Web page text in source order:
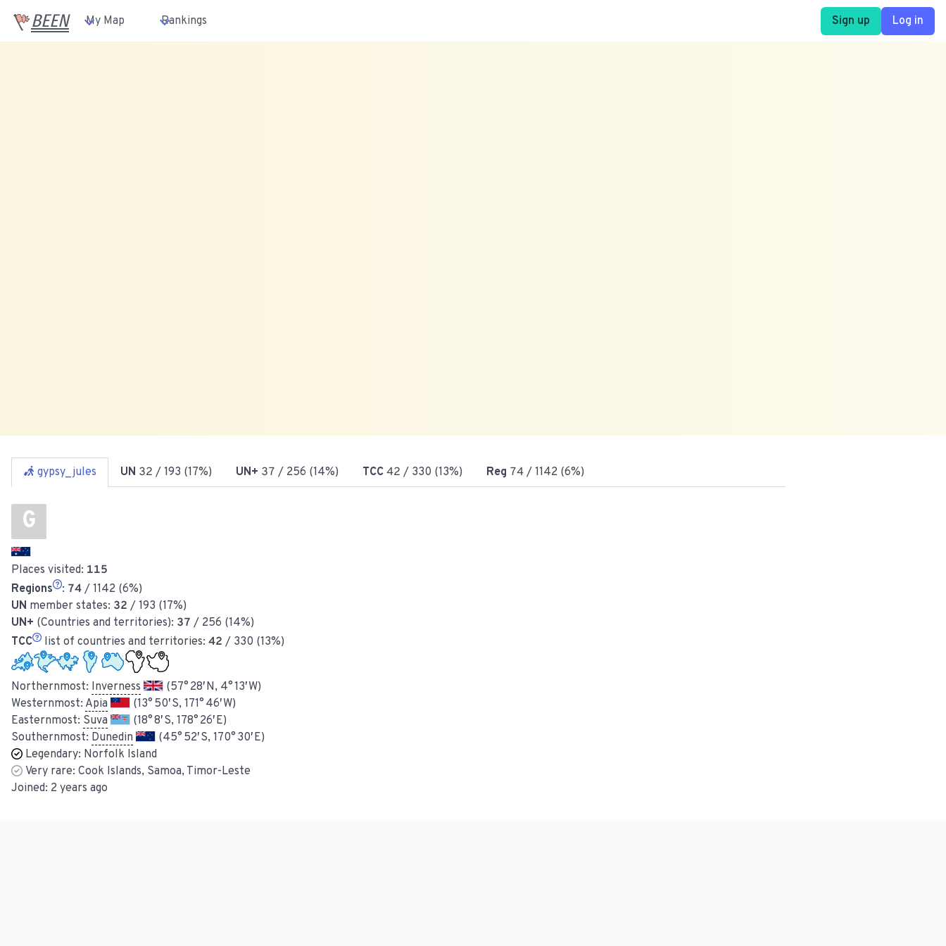
BEEN My Map Rankings Sign up Log in
gypsy_jules UN 32 / 193 (17%) UN+ 37 / 256 (14%) TCC 42 / 330 (13%) Reg 74 / 1142 (6%)
G
Places visited: 115
Regions
: 74 / 1142 (6%)
UN member states: 32 / 193 (17%)
UN+ (Countries and territories): 37 / 256 (14%)
TCC
list of countries and territories:42 / 330 (13%)
Northernmost: Inverness
(57° 28′ N, 4° 13′ W)
Westernmost: Apia
(13° 50′ S, 171° 46′ W)
Easternmost: Suva
(18° 8′ S, 178° 26′ E)
Southernmost: Dunedin
(45° 52′ S, 170° 30′ E)
Legendary: Norfolk Island
Very rare: Cook Islands, Samoa, Timor-Leste
Joined: 2 years ago